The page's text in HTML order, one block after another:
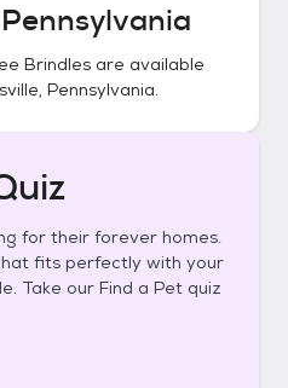
Brindles are available
Pennsylvania.
for their forever homes.
fits perfectly with your
Take our Find a Pet quiz